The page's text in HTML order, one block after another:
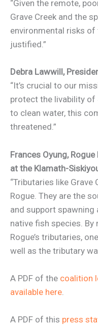
“Given the remote,
Grave Creek and the
environmental risks
justified.”
Debra Lawwill,
“It’s crucial to our
protect the livability of
to clean water, this
threatened.”
Frances Oyung, Rogue
at the Klamath-
“Tributaries like
Rogue. They are the
and support
native fish species.
Rogue’s tributaries,
well as the tributary
A PDF of the coalition
available here
A PDF of this press